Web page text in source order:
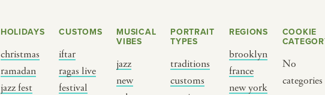
HOLIDAYS
christmas
ramadan
jazz fest
CUSTOMS
iftar
ragas live
festival
MUSICAL
VIBES
jazz
new
PORTRAIT
TYPES
traditions
customs
REGIONS
brooklyn
france
new york
COOKIE
No
categories